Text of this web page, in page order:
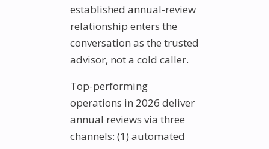
established annual-review
relationship enters the
conversation as the trusted
advisor, not a cold caller.
Top-performing
operations in 2026 deliver
annual reviews via three
channels: (1) automated